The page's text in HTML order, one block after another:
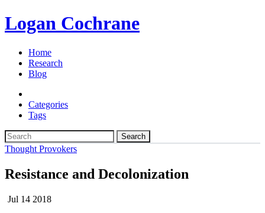
Logan Cochrane
Home
Research
Blog
Categories
Tags
Search
Thought Provokers
Resistance and Decolonization
Jul 14 2018